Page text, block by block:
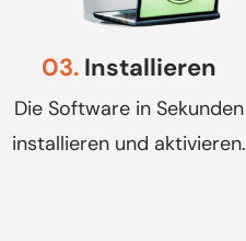
03. Installieren
Die Software in Sekunden
installieren und aktivieren.